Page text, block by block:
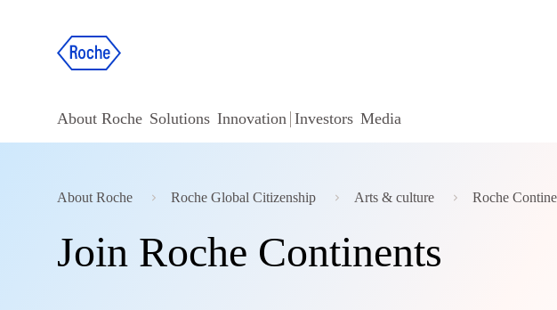
About Roche Solutions Innovation Investors Media
About Roche Roche Global Citizenship Arts & culture Roche
Join Roche Continents